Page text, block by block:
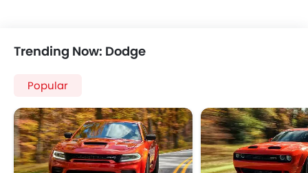
Bottle Holder
Vanity Mirror
Anti-Lock Braking System
Central Locking
Driver Airbag
Passenger Airbag
Rear Seat Belts
Height Adjustable Front Seat Belts
Trending Now: Dodge
Popular